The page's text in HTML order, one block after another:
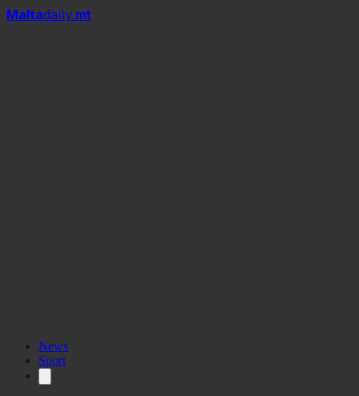
Maltadaily.mt
News
Sport